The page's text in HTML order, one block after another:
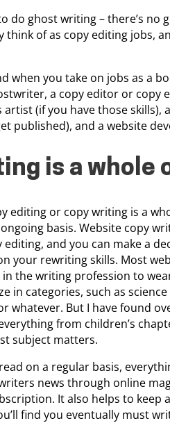
do ghost writing – there’s
think of as copy editing jobs,
when you take on jobs as a
a copy editor or
artist (if you have those
published), and a website
is a whole
editing or copy writing is a
basis. Website copy
editing, and you can make a
your rewriting skills. Most
in the writing profession to
in categories, such as
whatever. But I have found
from children’s
subject matters.
on a regular basis,
news through online
It also helps to
find you eventually must